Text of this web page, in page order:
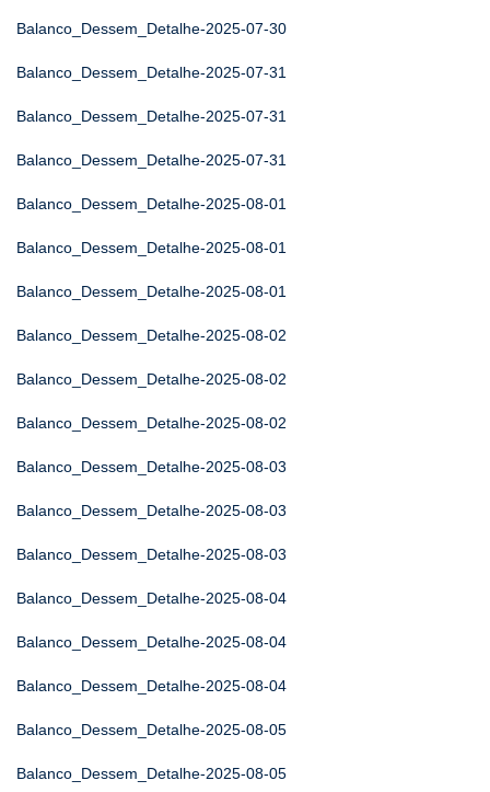
Balanco_Dessem_Detalhe-2025-07-30
Balanco_Dessem_Detalhe-2025-07-31
Balanco_Dessem_Detalhe-2025-07-31
Balanco_Dessem_Detalhe-2025-07-31
Balanco_Dessem_Detalhe-2025-08-01
Balanco_Dessem_Detalhe-2025-08-01
Balanco_Dessem_Detalhe-2025-08-01
Balanco_Dessem_Detalhe-2025-08-02
Balanco_Dessem_Detalhe-2025-08-02
Balanco_Dessem_Detalhe-2025-08-02
Balanco_Dessem_Detalhe-2025-08-03
Balanco_Dessem_Detalhe-2025-08-03
Balanco_Dessem_Detalhe-2025-08-03
Balanco_Dessem_Detalhe-2025-08-04
Balanco_Dessem_Detalhe-2025-08-04
Balanco_Dessem_Detalhe-2025-08-04
Balanco_Dessem_Detalhe-2025-08-05
Balanco_Dessem_Detalhe-2025-08-05